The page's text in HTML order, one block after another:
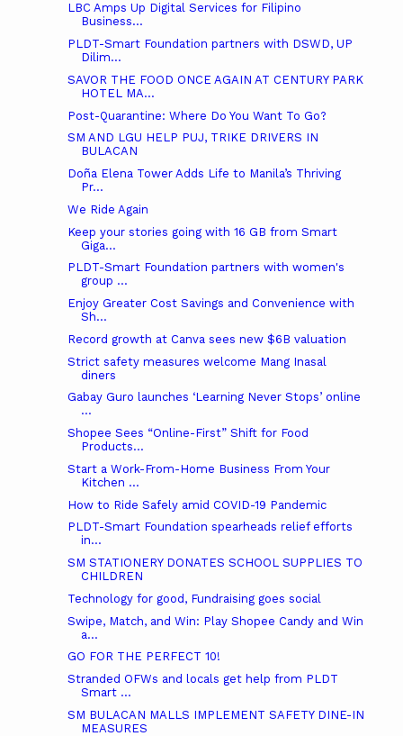
LBC Amps Up Digital Services for Filipino
Business...
PLDT-Smart Foundation partners with DSWD, UP
Dilim...
SAVOR THE FOOD ONCE AGAIN AT CENTURY PARK
HOTEL MA...
Post-Quarantine: Where Do You Want To Go?
SM AND LGU HELP PUJ, TRIKE DRIVERS IN
BULACAN
Doña Elena Tower Adds Life to Manila’s Thriving
Pr...
We Ride Again
Keep your stories going with 16 GB from Smart
Giga...
PLDT-Smart Foundation partners with women's
group ...
Enjoy Greater Cost Savings and Convenience with
Sh...
Record growth at Canva sees new $6B valuation
Strict safety measures welcome Mang Inasal
diners
Gabay Guro launches ‘Learning Never Stops’ online
...
Shopee Sees “Online-First” Shift for Food
Products...
Start a Work-From-Home Business From Your
Kitchen ...
How to Ride Safely amid COVID-19 Pandemic
PLDT-Smart Foundation spearheads relief efforts
in...
SM STATIONERY DONATES SCHOOL SUPPLIES TO
CHILDREN
Technology for good, Fundraising goes social
Swipe, Match, and Win: Play Shopee Candy and Win
a...
GO FOR THE PERFECT 10!
Stranded OFWs and locals get help from PLDT
Smart ...
SM BULACAN MALLS IMPLEMENT SAFETY DINE-IN
MEASURES